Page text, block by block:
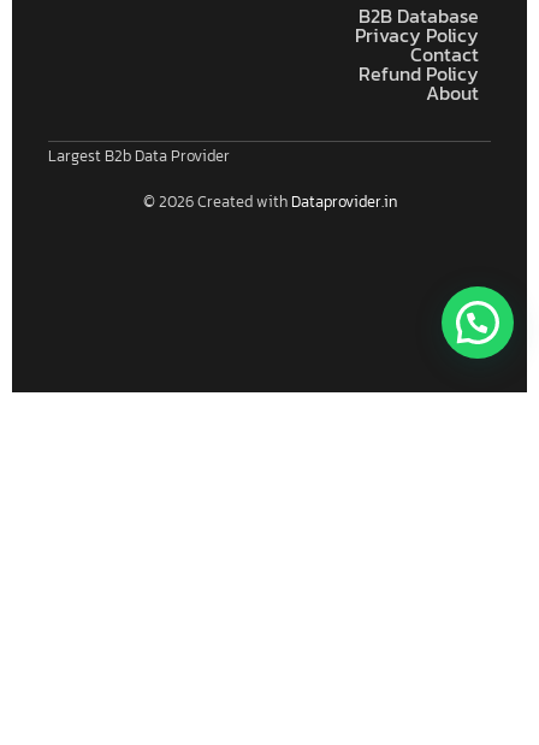
About
Refund Policy
Contact
Privacy Policy
B2B Database
Largest B2b Data Provider
© 2026 Created with Dataprovider.in